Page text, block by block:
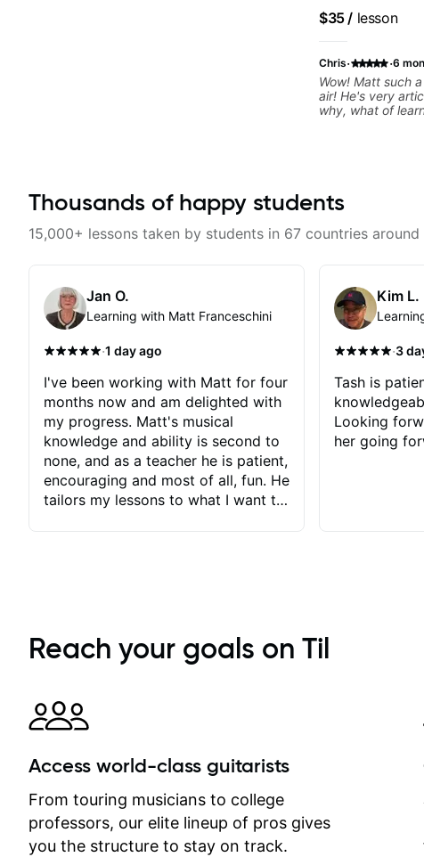
$35/ lesson
Chris· ·6
Wow! Matt such
air! He's very
why, what of
Thousands of happy students
15,000+ lessons taken by students in 67 countries
Jan O.
Learning with Matt Franceschini
·1 day ago
I've been working with Matt for four
months now and am delighted with
my progress. Matt's musical
knowledge and ability is second to
none, and as a teacher he is patient,
encouraging and most of all, fun. He
tailors my lessons to what I want to
immediately available to view after
each one - I therefore don't need to
separately for me to file/print and I
can message Matt with questions in
between lessons and get a prompt
response. Plus, everything remains
on my account with til.co, so I can
revisit and review lessons at any
time.
Kim L.
·3
Tash is
Looking
her going
Reach your goals on Til
Access world-class guitarists
From touring musicians to college
professors, our elite lineup of pros gives
you the structure to stay on track.